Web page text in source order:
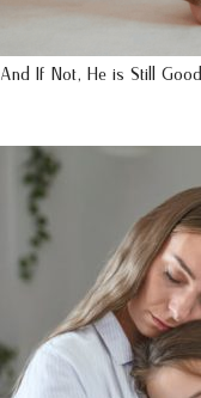
And If Not, He is Still Good